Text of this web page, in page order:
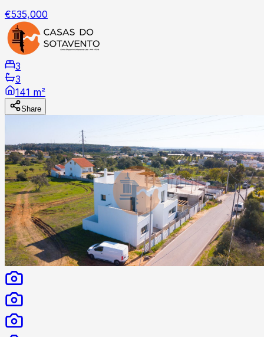
€535,000
3
3
141 m²
Share